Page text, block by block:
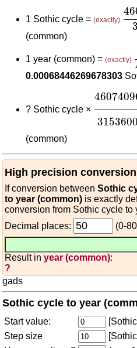
1 Sothic cycle = (exactly)
(common)
1 year (common) = (exactly)
0.00068446269678303
? Sothic cycle ×
(common)
High precision conversion
If conversion between Sothic
to year (common) is exactly
conversion from Sothic cycle to
Decimal places:
(0-
Result in year (common):
?
gads
Sothic cycle to year
Start value:
Step size